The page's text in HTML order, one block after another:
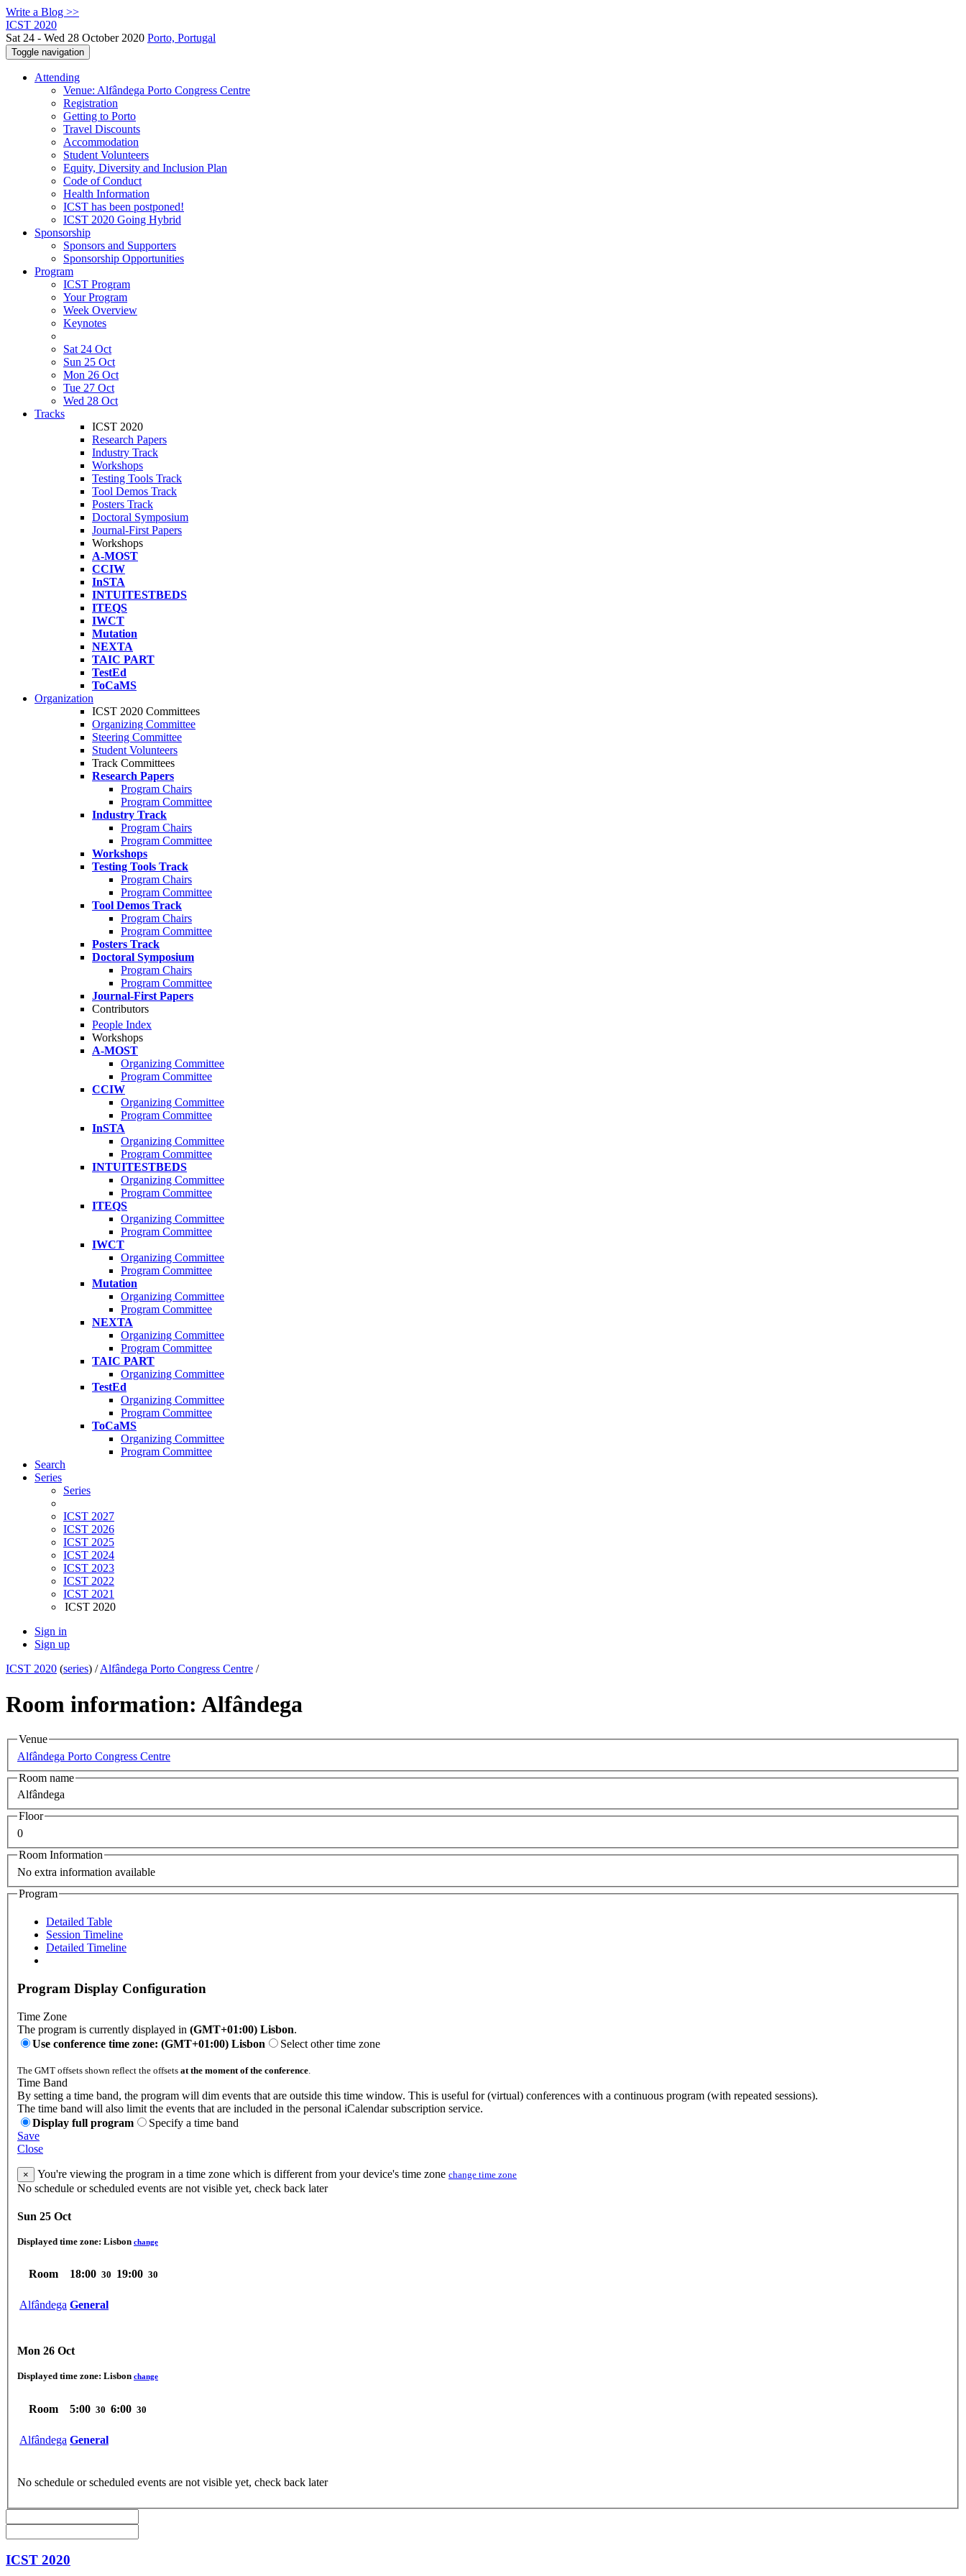
Write a Blog >>
ICST 2020
Sat 24 - Wed 28 October 2020 Porto, Portugal
Toggle navigation
Attending
Venue: Alfândega Porto Congress Centre
Registration
Getting to Porto
Travel Discounts
Accommodation
Student Volunteers
Equity, Diversity and Inclusion Plan
Code of Conduct
Health Information
ICST has been postponed!
ICST 2020 Going Hybrid
Sponsorship
Sponsors and Supporters
Sponsorship Opportunities
Program
ICST Program
Your Program
Week Overview
Keynotes
Sat 24 Oct
Sun 25 Oct
Mon 26 Oct
Tue 27 Oct
Wed 28 Oct
Tracks
ICST 2020
Research Papers
Industry Track
Workshops
Testing Tools Track
Tool Demos Track
Posters Track
Doctoral Symposium
Journal-First Papers
Workshops
A-MOST
CCIW
InSTA
INTUITESTBEDS
ITEQS
IWCT
Mutation
NEXTA
TAIC PART
TestEd
ToCaMS
Organization
ICST 2020 Committees
Organizing Committee
Steering Committee
Student Volunteers
Track Committees
Research Papers
Program Chairs
Program Committee
Industry Track
Program Chairs
Program Committee
Workshops
Testing Tools Track
Program Chairs
Program Committee
Tool Demos Track
Program Chairs
Program Committee
Posters Track
Doctoral Symposium
Program Chairs
Program Committee
Journal-First Papers
Contributors
People Index
Workshops
A-MOST
Organizing Committee
Program Committee
CCIW
Organizing Committee
Program Committee
InSTA
Organizing Committee
Program Committee
INTUITESTBEDS
Organizing Committee
Program Committee
ITEQS
Organizing Committee
Program Committee
IWCT
Organizing Committee
Program Committee
Mutation
Organizing Committee
Program Committee
NEXTA
Organizing Committee
Program Committee
TAIC PART
Organizing Committee
TestEd
Organizing Committee
Program Committee
ToCaMS
Organizing Committee
Program Committee
Search
Series
Series
ICST 2027
ICST 2026
ICST 2025
ICST 2024
ICST 2023
ICST 2022
ICST 2021
ICST 2020
Sign in
Sign up
ICST 2020 (series) /Alfândega Porto Congress Centre /
Room information: Alfândega
Venue
Alfândega Porto Congress Centre
Room name
Alfândega
Floor
0
Room Information
No extra information available
Program
Detailed Table
Session Timeline
Detailed Timeline
Program Display Configuration
Time Zone
The program is currently displayed in (GMT+01:00) Lisbon.
Use conference time zone: (GMT+01:00) Lisbon
Select other time zone
The GMT offsets shown reflect the offsets at the moment of the conference
Time Band
By setting a time band, the program will dim events that are outside this time window. This is useful for (virtual) conferences with a continuous program (with repeated sessions).
The time band will also limit the events that are included in the personal iCalendar subscription service.
Display full program
Specify a time band
Save
Close
× You're viewing the program in a time zone which is different from your device's time zone change time zone
No schedule or scheduled events are not visible yet, check back later
Sun 25 Oct
Displayed time zone: Lisbon change
Room 18:00 30 19:00 30
Alfândega General
Mon 26 Oct
Displayed time zone: Lisbon change
Room 5:00 30 6:00 30
Alfândega General
No schedule or scheduled events are not visible yet, check back later
ICST 2020